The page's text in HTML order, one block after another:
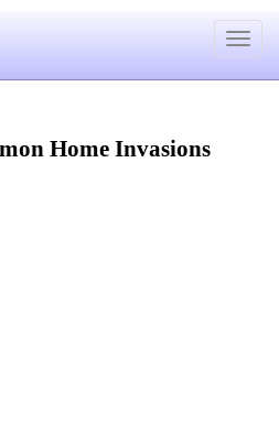
Toggle
Home Invasions